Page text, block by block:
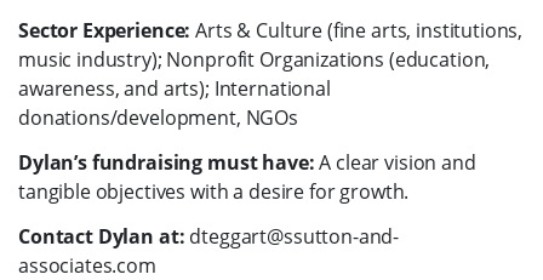
Sector Experience:Arts & Culture (fine arts, institutions,
music industry); Nonprofit Organizations (education,
awareness, and arts); International
donations/development, NGOs
Dylan’s fundraising must have:A clear vision and
tangible objectives with a desire for growth.
Contact Dylan at: dteggart@ssutton-and-
associates.com